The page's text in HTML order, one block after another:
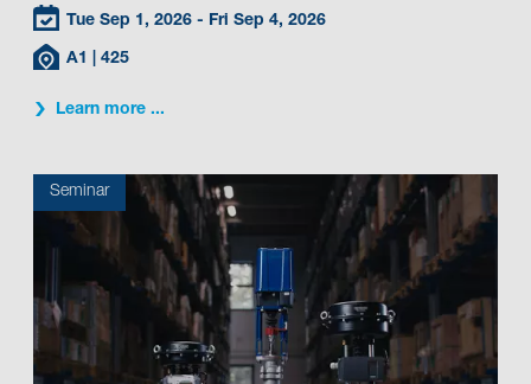
Tue Sep 1, 2026 - Fri Sep 4, 2026
A1 | 425
Learn more ...
Seminar